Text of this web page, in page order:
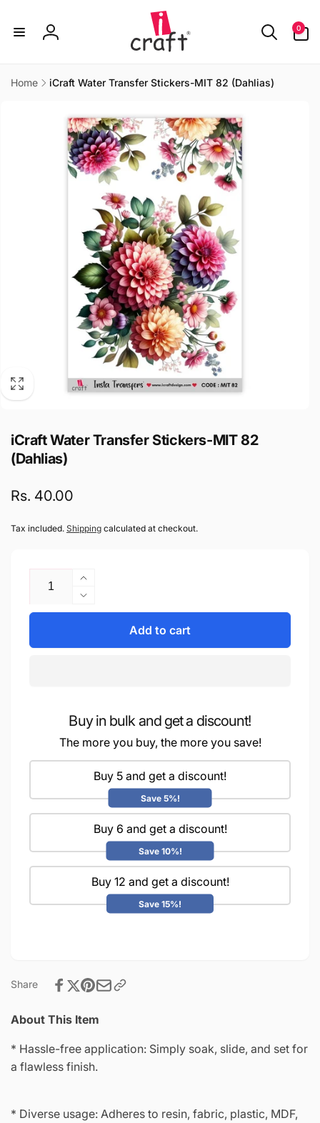
Log
0
items
Home
iCraft Water Transfer Stickers-MIT 82 (Dahlias)
iCraft Water Transfer Stickers-MIT 82
(Dahlias)
Regular
Rs. 40.00
Tax included. Shipping calculated at checkout.
Increase
quantity
for
(Dahlias)
Decrease
quantity
iCraft
82
Add to cart
Buy in bulk and get a discount!
The more you buy, the more you save!
Buy 5 and get a discount!
Save 5%!
Buy 6 and get a discount!
Save 10%!
Buy 12 and get a discount!
Save 15%!
Share
About This Item
* Hassle-free application: Simply soak, slide, and set for
a flawless finish.
* Diverse usage: Adheres to resin, fabric, plastic, MDF,